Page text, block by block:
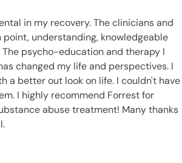
in my recovery. The clinicians and
understanding, knowledgeable
psycho-education and therapy I
changed my life and perspectives. I
a better out look on life. I couldn't have
I highly recommend Forrest for
abuse treatment! Many thanks